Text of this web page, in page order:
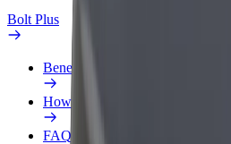
Bolt Plus
Benefits
How to join
FAQ